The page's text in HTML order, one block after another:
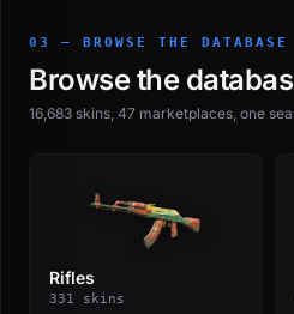
03 — BROWSE THE DATABASE
Browse the
16,683 skins, 47 marketplaces, one
Rifles
331 skins